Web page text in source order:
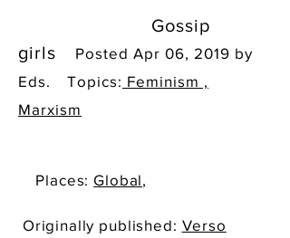
Gossip
girls
Posted Apr 06, 2019 by
Eds. Topics: Feminism ,
Marxism
Places:Global,
Originally published: Verso